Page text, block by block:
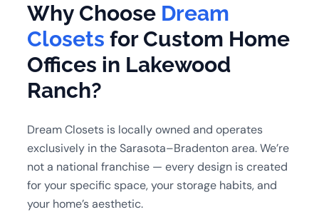
Why Choose Dream
Closets for Custom Home
Offices in Lakewood
Ranch?
Dream Closets is locally owned and operates
exclusively in the Sarasota–Bradenton area. We’re
not a national franchise — every design is created
for your specific space, your storage habits, and
your home’s aesthetic.